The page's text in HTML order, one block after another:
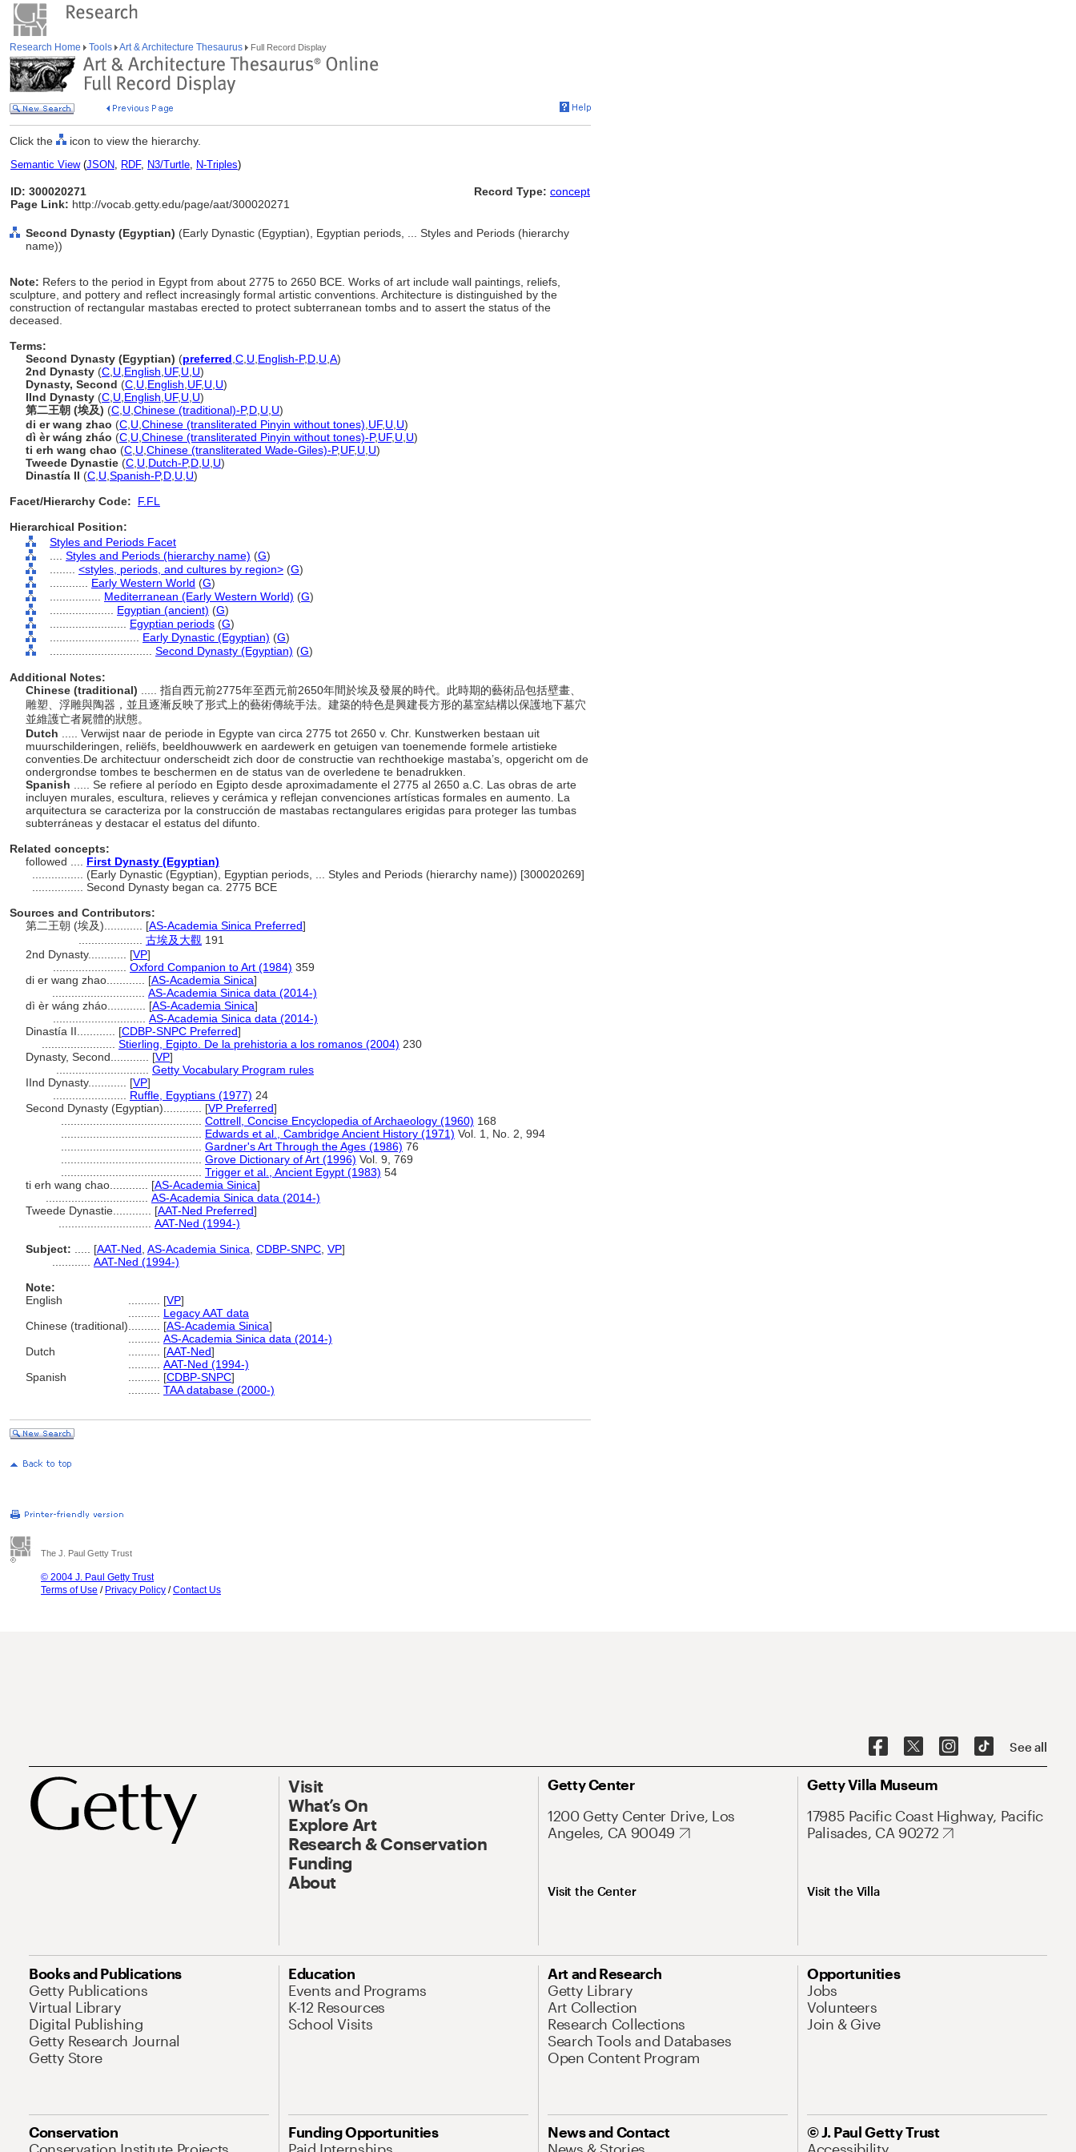
Research Home Tools Art & Architecture Thesaurus Full Record Display
Click the icon to view the hierarchy.
Semantic View(JSON, RDF, N3/Turtle, N-Triples)
ID: 300020271
Page Link: http://vocab.getty.edu/page/aat/300020271
Record Type: concept
Second Dynasty (Egyptian) (Early Dynastic (Egyptian), Egyptian periods, ... Styles and Periods (hierarchy
name))
Note: Refers to the period in Egypt from about 2775 to 2650 BCE. Works of art include wall paintings, reliefs,
sculpture, and pottery and reflect increasingly formal artistic conventions. Architecture is distinguished by the
construction of rectangular mastabas erected to protect subterranean tombs and to assert the status of the
deceased.
Terms:
Second Dynasty (Egyptian) (preferred C U English-P,D U A)
2nd Dynasty (C U English UF, U U)
Dynasty, Second (C U English UF, U U)
IInd Dynasty (C U English UF, U U)
第二王朝 (埃及) (C U Chinese (traditional)-P,D U U)
di er wang zhao (C U Chinese (transliterated Pinyin without tones) UF, U U)
dì èr wáng zháo (C U Chinese (transliterated Pinyin without tones)-P,UF, U U)
ti erh wang chao (C U Chinese (transliterated Wade-Giles)-P,UF, U U)
Tweede Dynastie (C U Dutch-P,D U U)
Dinastía II (C U Spanish-P,D U U)
Facet/Hierarchy Code:
F.FL
Hierarchical Position:
Styles and Periods Facet
Styles and Periods (hierarchy name) (G)
<styles, periods, and cultures by region> (G)
Early Western World (G)
Mediterranean (Early Western World) (G)
Egyptian (ancient) (G)
Egyptian periods (G)
Early Dynastic (Egyptian) (G)
Second Dynasty (Egyptian) (G)
Additional Notes:
Chinese (traditional)
..... 指自西元前2775年至西元前2650年間於埃及發展的時代。此時期的藝術品包括壁畫、
雕塑、浮雕與陶器，並且逐漸反映了形式上的藝術傳統手法。建築的特色是興建長方形的墓室結構以保護地下墓穴
並維護亡者屍體的狀態。
Dutch
..... Verwijst naar de periode in Egypte van circa 2775 tot 2650 v. Chr. Kunstwerken bestaan uit
muurschilderingen, reliëfs, beeldhouwwerk en aardewerk en getuigen van toenemende formele artistieke
conventies.De architectuur onderscheidt zich door de constructie van rechthoekige mastaba’s, opgericht om de
ondergrondse tombes te beschermen en de status van de overledene te benadrukken.
Spanish
..... Se refiere al período en Egipto desde aproximadamente el 2775 al 2650 a.C. Las obras de arte
incluyen murales, escultura, relieves y cerámica y reflejan convenciones artísticas formales en aumento. La
arquitectura se caracteriza por la construcción de mastabas rectangulares erigidas para proteger las tumbas
subterráneas y destacar el estatus del difunto.
Related concepts:
followed .... First Dynasty (Egyptian)
(Early Dynastic (Egyptian), Egyptian periods, ... Styles and Periods (hierarchy name)) [300020269]
Second Dynasty began ca. 2775 BCE
Sources and Contributors:
第二王朝 (埃及)............ [AS-Academia Sinica Preferred]
古埃及大觀 191
2nd Dynasty............ [VP]
Oxford Companion to Art (1984) 359
di er wang zhao............ [AS-Academia Sinica]
AS-Academia Sinica data (2014-)
dì èr wáng zháo............ [AS-Academia Sinica]
AS-Academia Sinica data (2014-)
Dinastía II............ [CDBP-SNPC Preferred]
Stierling, Egipto. De la prehistoria a los romanos (2004) 230
Dynasty, Second............ [VP]
Getty Vocabulary Program rules
IInd Dynasty............ [VP]
Ruffle, Egyptians (1977) 24
Second Dynasty (Egyptian)............ [VP Preferred]
Cottrell, Concise Encyclopedia of Archaeology (1960) 168
Edwards et al., Cambridge Ancient History (1971) Vol. 1, No. 2, 994
Gardner's Art Through the Ages (1986) 76
Grove Dictionary of Art (1996) Vol. 9, 769
Trigger et al., Ancient Egypt (1983) 54
ti erh wang chao............ [AS-Academia Sinica]
AS-Academia Sinica data (2014-)
Tweede Dynastie............ [AAT-Ned Preferred]
AAT-Ned (1994-)
Subject:
[AAT-Ned AS-Academia Sinica CDBP-SNPC VP]
AAT-Ned (1994-)
Note:
English
[VP]
Legacy AAT data
Chinese (traditional)
[AS-Academia Sinica]
AS-Academia Sinica data (2014-)
Dutch
[AAT-Ned]
AAT-Ned (1994-)
Spanish
[CDBP-SNPC]
TAA database (2000-)
The J. Paul Getty Trust
© 2004 J. Paul Getty Trust
Terms of Use / Privacy Policy /Contact Us
See all
Visit
What’s On
Explore Art
Research & Conservation
Funding
About
Getty Center
1200 Getty Center Drive, Los
Angeles, CA 90049
Visit the Center
Getty Villa Museum
17985 Pacific Coast Highway, Pacific
Palisades, CA 90272
Visit the Villa
Books and Publications
Getty Publications
Virtual Library
Digital Publishing
Getty Research Journal
Getty Store
Education
Events and Programs
K-12 Resources
School Visits
Art and Research
Getty Library
Art Collection
Research Collections
Search Tools and Databases
Open Content Program
Opportunities
Jobs
Volunteers
Join & Give
Conservation
Funding Opportunities
News and Contact
© J. Paul Getty Trust